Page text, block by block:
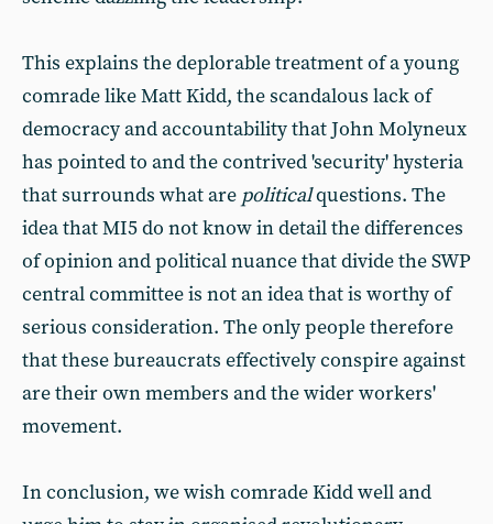
This explains the deplorable treatment of a young
comrade like Matt Kidd, the scandalous lack of
democracy and accountability that John Molyneux
has pointed to and the contrived 'security' hysteria
that surrounds what are politicalquestions. The
idea that MI5 do not know in detail the differences
of opinion and political nuance that divide the SWP
central committee is not an idea that is worthy of
serious consideration. The only people therefore
that these bureaucrats effectively conspire against
are their own members and the wider workers'
movement.
In conclusion, we wish comrade Kidd well and